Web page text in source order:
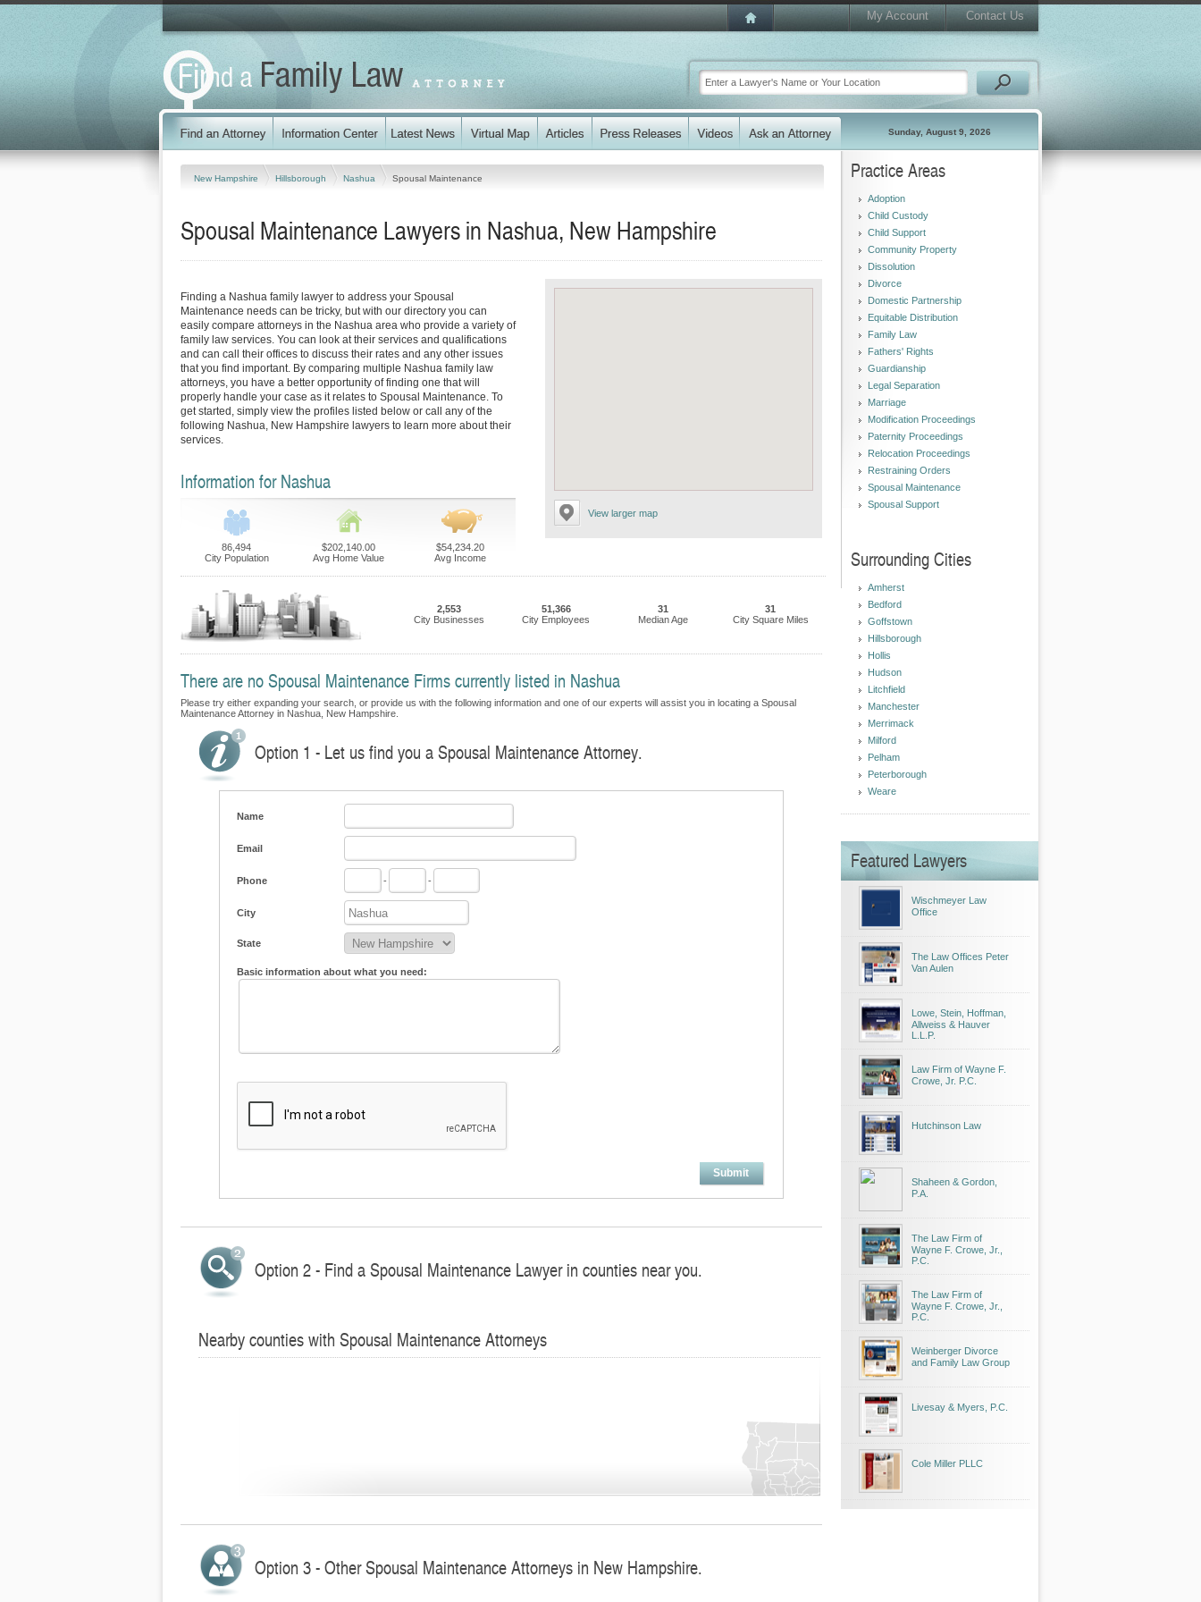
My Account Contact Us
Sunday, August 9, 2026
New Hampshire Hillsborough Nashua Spousal Maintenance
Spousal Maintenance Lawyers in Nashua, New Hampshire
View larger map
Finding a Nashua family lawyer to address your Spousal
Maintenance needs can be tricky, but with our directory you can
easily compare attorneys in the Nashua area who provide a variety of
family law services. You can look at their services and qualifications
and can call their offices to discuss their rates and any other issues
that you find important. By comparing multiple Nashua family law
attorneys, you have a better opportunity of finding one that will
properly handle your case as it relates to Spousal Maintenance. To
get started, simply view the profiles listed below or call any of the
following Nashua, New Hampshire lawyers to learn more about their
services.
Information for Nashua
86,494
City Population
$202,140.00
Avg Home Value
$54,234.20
Avg Income
2,553
City Businesses
51,366
City Employees
31
Median Age
31
City Square Miles
There are no Spousal Maintenance Firms currently listed in Nashua
Please try either expanding your search, or provide us with the following information and one of our experts will assist you in locating a Spousal
Maintenance Attorney in Nashua, New Hampshire.
Option 1 - Let us find you a Spousal Maintenance Attorney.
Name
Email
Phone - -
City
State
Basic information about what you need:
Submit
Option 2 - Find a Spousal Maintenance Lawyer in counties near you.
Nearby counties with Spousal Maintenance Attorneys
Option 3 - Other Spousal Maintenance Attorneys in New Hampshire.
Practice Areas
Adoption
Child Custody
Child Support
Community Property
Dissolution
Divorce
Domestic Partnership
Equitable Distribution
Family Law
Fathers' Rights
Guardianship
Legal Separation
Marriage
Modification Proceedings
Paternity Proceedings
Relocation Proceedings
Restraining Orders
Spousal Maintenance
Spousal Support
Surrounding Cities
Amherst
Bedford
Goffstown
Hillsborough
Hollis
Hudson
Litchfield
Manchester
Merrimack
Milford
Pelham
Peterborough
Weare
Featured Lawyers
Wischmeyer Law
Office
The Law Offices Peter
Van Aulen
Lowe, Stein, Hoffman,
Allweiss & Hauver
L.L.P.
Law Firm of Wayne F.
Crowe, Jr. P.C.
Hutchinson Law
Shaheen & Gordon,
P.A.
The Law Firm of
Wayne F. Crowe, Jr.,
P.C.
The Law Firm of
Wayne F. Crowe, Jr.,
P.C.
Weinberger Divorce
and Family Law Group
Livesay & Myers, P.C.
Cole Miller PLLC